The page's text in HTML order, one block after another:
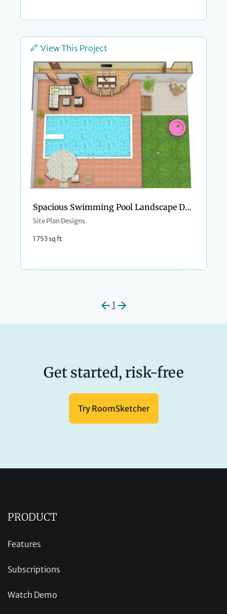
View This Project
Spacious Swimming Pool Landscape Design
Site Plan Designs
1753 sq ft
1
Get started, risk-free
Try RoomSketcher
PRODUCT
Features
Subscriptions
Watch Demo